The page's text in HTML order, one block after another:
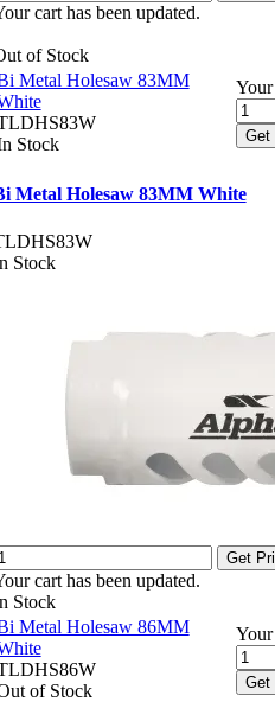
cart has been updated.
of Stock
Metal Holesaw 83MM
Stock
Your
Get
Metal Holesaw 83MM White
Stock
Get
cart has been updated.
Stock
Metal Holesaw 86MM
of Stock
Your
Get